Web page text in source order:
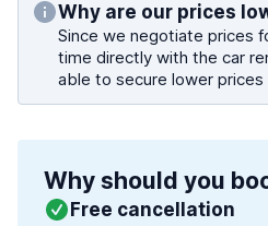
Why are our prices
Since we negotiate prices
time directly with the car
able to secure lower
Why should you
Free cancellation